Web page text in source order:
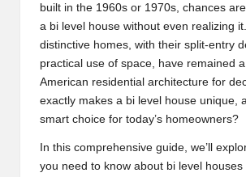
built in the 1960s or 1970s, chances
a bi level house without even realizing
distinctive homes, with their split-entry
practical use of space, have remained
American residential architecture for
exactly makes a bi level house unique,
smart choice for today’s homeowners?
In this comprehensive guide, we’ll
you need to know about bi level